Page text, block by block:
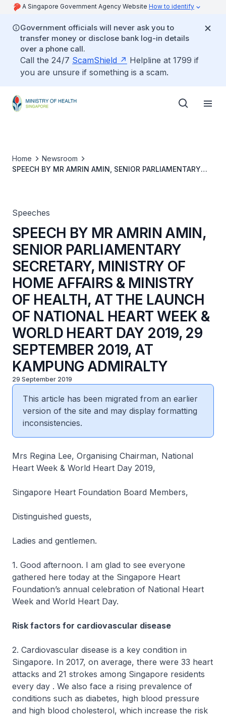
A Singapore Government Agency Website How to identify
Government officials will never ask you to
transfer money or disclose bank log-in details
over a phone call.
Call the 24/7 ScamShield
Helpline at 1799 if
you are unsure if something is a scam.
Home
Newsroom
SPEECH BY MR AMRIN AMIN, SENIOR PARLIAMENTARY
KAMPUNG ADMIRALTY
Speeches
SPEECH BY MR AMRIN AMIN,
SENIOR PARLIAMENTARY
SECRETARY, MINISTRY OF
HOME AFFAIRS & MINISTRY
OF HEALTH, AT THE LAUNCH
OF NATIONAL HEART WEEK &
WORLD HEART DAY 2019, 29
SEPTEMBER 2019, AT
KAMPUNG ADMIRALTY
29 September 2019
This article has been migrated from an earlier
version of the site and may display formatting
inconsistencies.
Mrs Regina Lee, Organising Chairman, National
Heart Week & World Heart Day 2019,
Singapore Heart Foundation Board Members,
Distinguished guests,
Ladies and gentlemen.
1. Good afternoon. I am glad to see everyone
gathered here today at the Singapore Heart
Foundation’s annual celebration of National Heart
Week and World Heart Day.
Risk factors for cardiovascular disease
2. Cardiovascular disease is a key condition in
Singapore. In 2017, on average, there were 33 heart
attacks and 21 strokes among Singapore residents
every day . We also face a rising prevalence of
conditions such as diabetes, high blood pressure
and high blood cholesterol, which increase the risk